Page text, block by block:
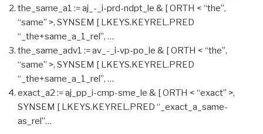
the_same_a1 := aj_-_i-prd-ndpt_le & [ ORTH < “the”,
“same” >, SYNSEM [ LKEYS.KEYREL.PRED
“_the+same_a_1_rel”, …
the_same_adv1 := av_-_i-vp-po_le & [ ORTH < “the”,
“same” >, SYNSEM [ LKEYS.KEYREL.PRED
“_the+same_a_1_rel”, …
exact_a2 := aj_pp_i-cmp-sme_le & [ ORTH < “exact” >,
SYNSEM [ LKEYS.KEYREL.PRED “_exact_a_same-
as_rel”…